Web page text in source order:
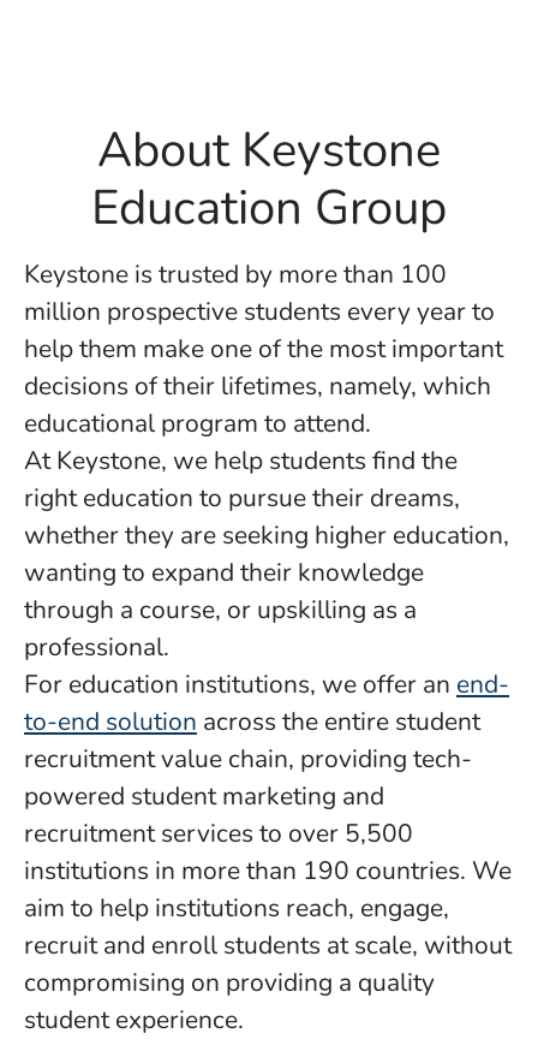
About Keystone
Education Group
Keystone is trusted by more than 100
million prospective students every year to
help them make one of the most important
decisions of their lifetimes, namely, which
educational program to attend.
At Keystone, we help students find the
right education to pursue their dreams,
whether they are seeking higher education,
wanting to expand their knowledge
through a course, or upskilling as a
professional.
For education institutions, we offer an end-
to-end solution across the entire student
recruitment value chain, providing tech-
powered student marketing and
recruitment services to over 5,500
institutions in more than 190 countries. We
aim to help institutions reach, engage,
recruit and enroll students at scale, without
compromising on providing a quality
student experience.